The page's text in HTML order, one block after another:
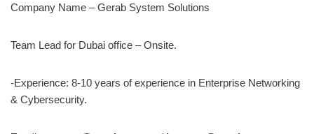
Company Name – Gerab System Solutions
Team Lead for Dubai office – Onsite.
-Experience: 8-10 years of experience in Enterprise Networking
& Cybersecurity.